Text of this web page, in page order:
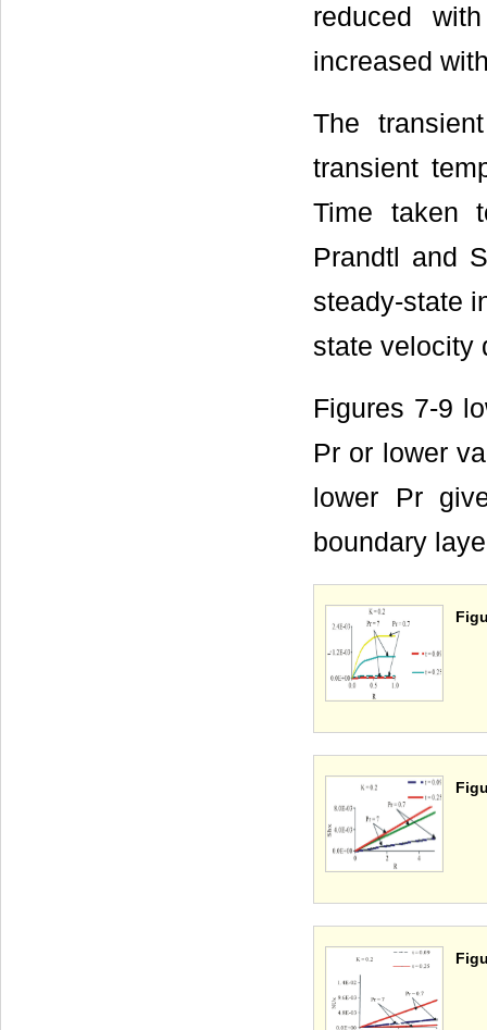
reduced
increased
The
transient
Time taken
Prandtl and
steady-state
state velocity
Figures 7-9
Pr or lower
lower Pr
boundary